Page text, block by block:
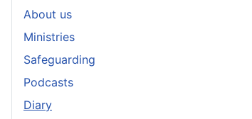
About us
Ministries
Safeguarding
Podcasts
Diary